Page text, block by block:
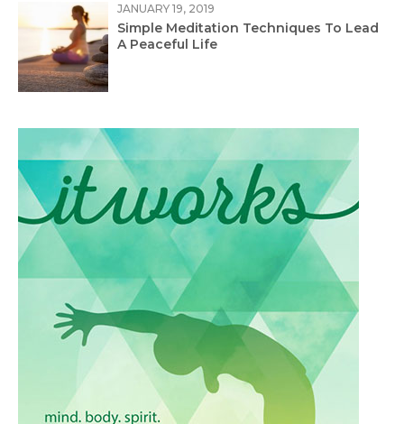
JANUARY 19, 2019
Simple Meditation Techniques To Lead
A Peaceful Life